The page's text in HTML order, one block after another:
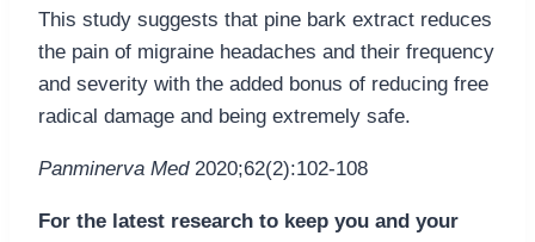
This study suggests that pine bark extract reduces
the pain of migraine headaches and their frequency
and severity with the added bonus of reducing free
radical damage and being extremely safe.
Panminerva Med2020;62(2):102-108
For the latest research to keep you and your